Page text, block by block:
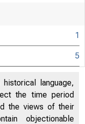
E D
1
5
language,
the time period
the views of their
objectionable